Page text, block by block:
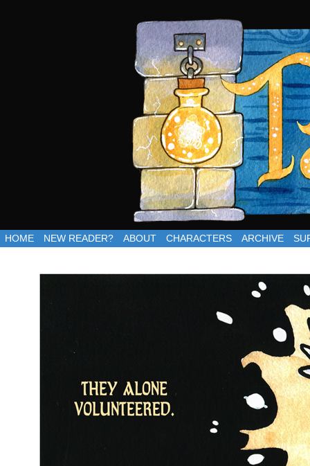
Updates Thursdays
HOME NEW READER? ABOUT CHARACTERS ARCHIVE